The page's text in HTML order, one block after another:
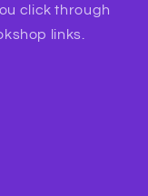
click through
links.